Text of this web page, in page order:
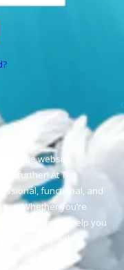
website
further! At The
functional, and
Whether you’re
of experts will help you
appealing,